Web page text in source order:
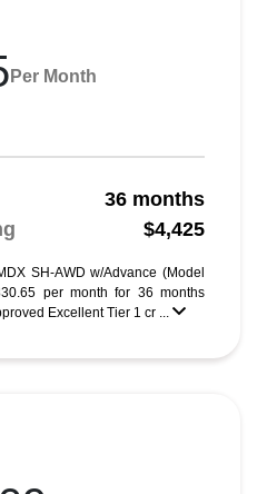
Per Month
36 months
$4,425
SH-AWD w/Advance (Model
per month for 36 months
Excellent Tier 1 cr ...